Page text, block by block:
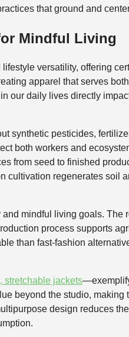
that ground and
Mindful Living
versatility, offering
apparel that serves
our daily lives directly
synthetic pesticides,
both workers and
from seed to finished
regenerates soil
mindful living goals. The
process supports
than fast-fashion
stretchable jackets
beyond the studio, making
design reduces